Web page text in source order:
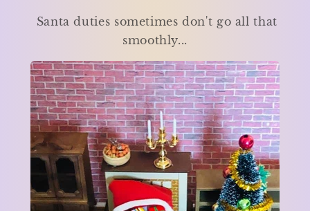
Santa duties sometimes don't go all that
smoothly...